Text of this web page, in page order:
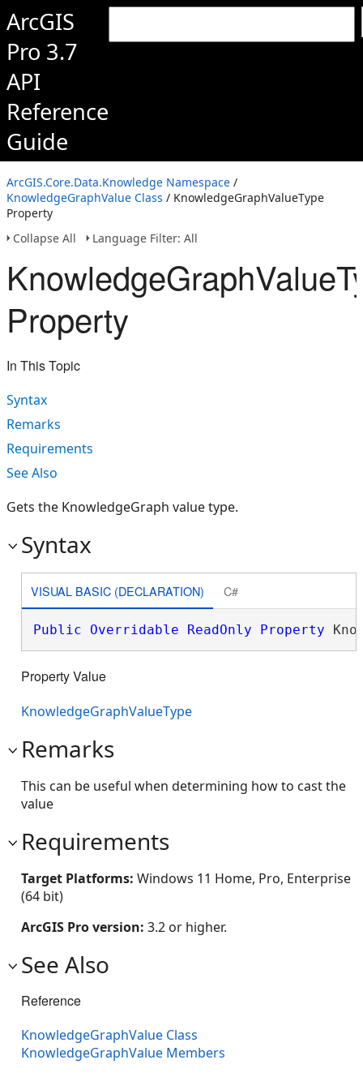
ArcGIS
Pro 3.7
API
Reference
Guide
ArcGIS.Core.Data.Knowledge Namespace /
KnowledgeGraphValue Class / KnowledgeGraphValueType
Property
Collapse All
Language Filter: All
Property
In This Topic
Syntax
Remarks
Requirements
See Also
Gets the KnowledgeGraph value type.
Syntax
VISUAL BASIC (DECLARATION) C#
Public Overridable ReadOnly Property
Property Value
KnowledgeGraphValueType
Remarks
This can be useful when determining how to cast the
value
Requirements
Target Platforms: Windows 11 Home, Pro, Enterprise
(64 bit)
ArcGIS Pro version: 3.2 or higher.
See Also
Reference
KnowledgeGraphValue Class
KnowledgeGraphValue Members